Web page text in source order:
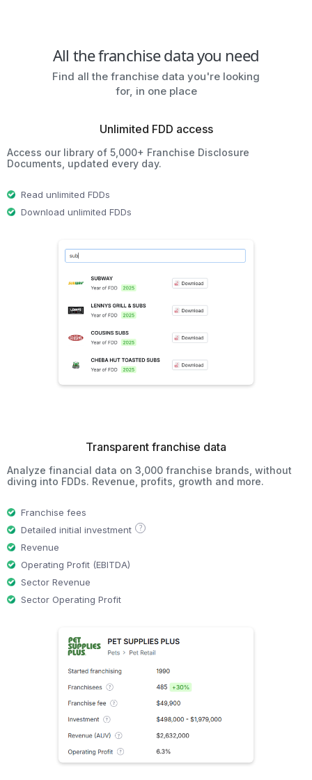
All the franchise data you need
Find all the franchise data you're looking
for, in one place
Unlimited FDD access
Access our library of 5,000+ Franchise Disclosure
Documents, updated every day.
Read unlimited FDDs
Download unlimited FDDs
Transparent franchise data
Analyze financial data on 3,000 franchise brands, without
diving into FDDs. Revenue, profits, growth and more.
Franchise fees
Detailed initial investment
?
Revenue
Operating Profit (EBITDA)
Sector Revenue
Sector Operating Profit